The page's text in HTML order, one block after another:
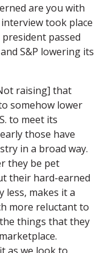
are you with
took place
passed
S&P lowering its
raising] that
somehow lower
to meet its
those have
in a broad way.
they be pet
their hard-earned
makes it a
more reluctant to
things that they